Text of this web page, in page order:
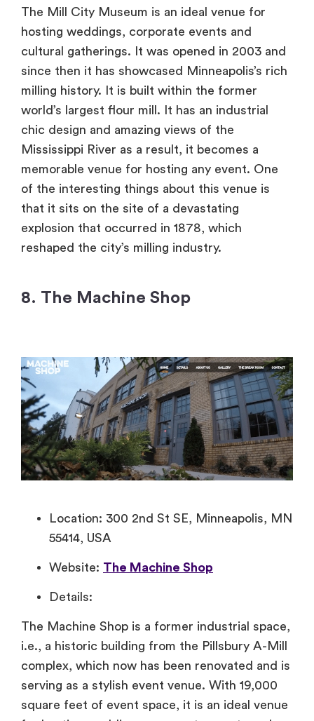
The Mill City Museum is an ideal venue for
hosting weddings, corporate events and
cultural gatherings. It was opened in 2003 and
since then it has showcased Minneapolis’s rich
milling history. It is built within the former
world’s largest flour mill. It has an industrial
chic design and amazing views of the
Mississippi River as a result, it becomes a
memorable venue for hosting any event. One
of the interesting things about this venue is
that it sits on the site of a devastating
explosion that occurred in 1878, which
reshaped the city’s milling industry.
8. The Machine Shop
Location: 300 2nd St SE, Minneapolis, MN
55414, USA
Website: The Machine Shop
Details:
The Machine Shop is a former industrial space,
i.e., a historic building from the Pillsbury A-Mill
complex, which now has been renovated and is
serving as a stylish event venue. With 19,000
square feet of event space, it is an ideal venue